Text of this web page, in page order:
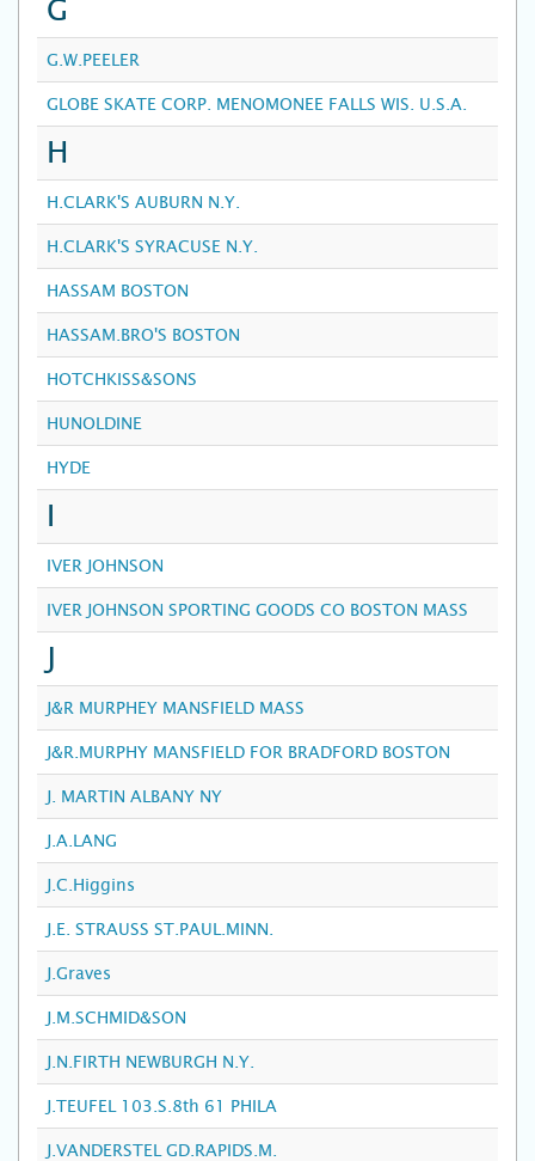
G
G.W.PEELER
GLOBE SKATE CORP. MENOMONEE FALLS WIS. U.S.A.
H
H.CLARK'S AUBURN N.Y.
H.CLARK'S SYRACUSE N.Y.
HASSAM BOSTON
HASSAM.BRO'S BOSTON
HOTCHKISS&SONS
HUNOLDINE
HYDE
I
IVER JOHNSON
IVER JOHNSON SPORTING GOODS CO BOSTON MASS
J
J&R MURPHEY MANSFIELD MASS
J&R.MURPHY MANSFIELD FOR BRADFORD BOSTON
J. MARTIN ALBANY NY
J.A.LANG
J.C.Higgins
J.E. STRAUSS ST.PAUL.MINN.
J.Graves
J.M.SCHMID&SON
J.N.FIRTH NEWBURGH N.Y.
J.TEUFEL 103.S.8th 61 PHILA
J.VANDERSTEL GD.RAPIDS.M.